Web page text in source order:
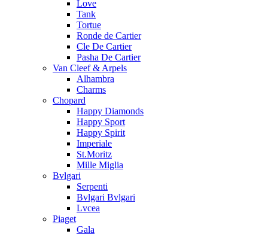
Love
Tank
Tortue
Ronde de Cartier
Cle De Cartier
Pasha De Cartier
Van Cleef & Arpels
Alhambra
Charms
Chopard
Happy Diamonds
Happy Sport
Happy Spirit
Imperiale
St.Moritz
Mille Miglia
Bvlgari
Serpenti
Bvlgari Bvlgari
Lvcea
Piaget
Gala